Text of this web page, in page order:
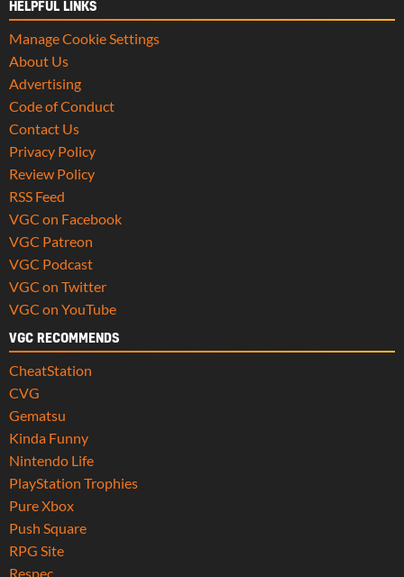
HELPFUL LINKS
Manage Cookie Settings
About Us
Advertising
Code of Conduct
Contact Us
Privacy Policy
Review Policy
RSS Feed
VGC on Facebook
VGC Patreon
VGC Podcast
VGC on Twitter
VGC on YouTube
VGC RECOMMENDS
CheatStation
CVG
Gematsu
Kinda Funny
Nintendo Life
PlayStation Trophies
Pure Xbox
Push Square
RPG Site
Respec